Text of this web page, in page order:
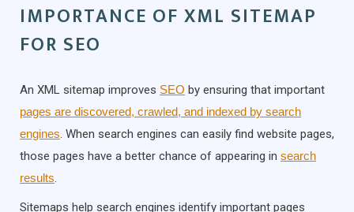
IMPORTANCE OF XML SITEMAP
FOR SEO
An XML sitemap improves SEO by ensuring that important
pages are discovered, crawled, and indexed by search
engines. When search engines can easily find website pages,
those pages have a better chance of appearing in search
results.
Sitemaps help search engines identify important pages